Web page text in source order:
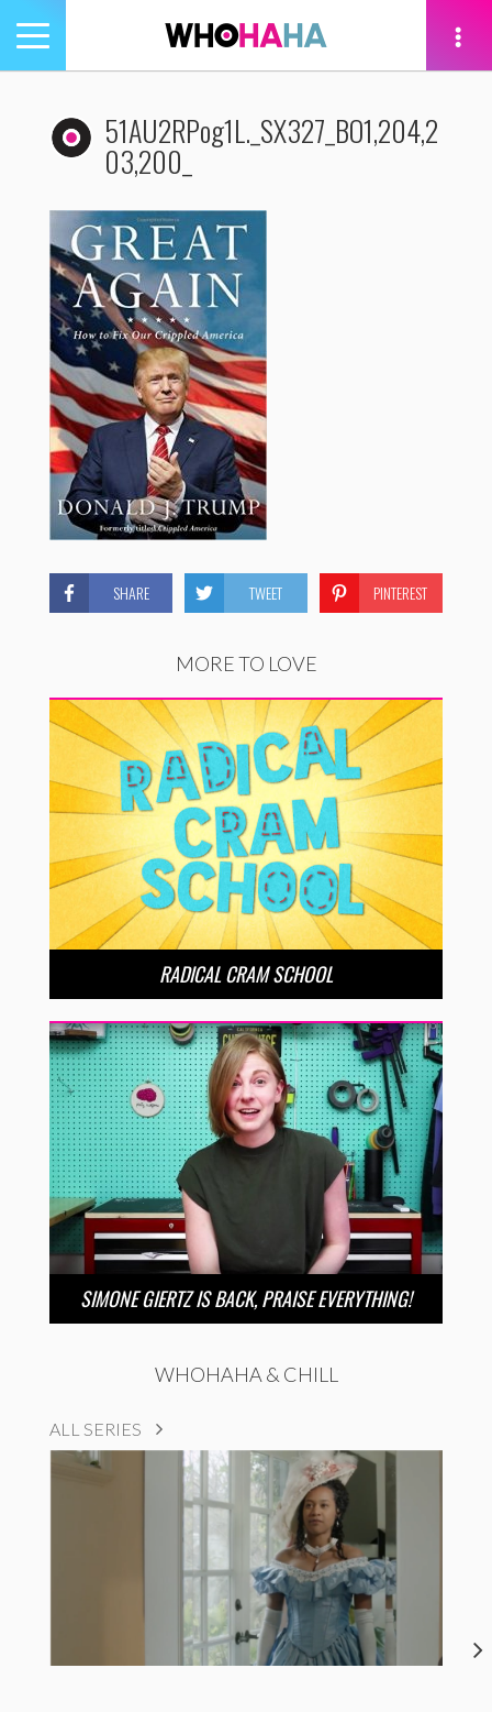
Toggle
navigation
51AU2RPog1L._SX327_BO1,204,2
03,200_
SHARE TWEET PINTEREST
MORE TO LOVE
RADICAL CRAM SCHOOL
SIMONE GIERTZ IS BACK, PRAISE EVERYTHING!
WHOHAHA & CHILL
ALL SERIES